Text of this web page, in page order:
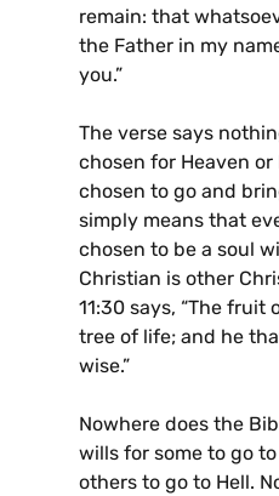
remain: that
the Father in my
you.”
The verse says
chosen for Heaven or
chosen to go and
simply means that
chosen to be a soul
Christian is other
11:30 says, “The fruit
tree of life; and he
wise.”
Nowhere does the
wills for some to go
others to go to Hell.